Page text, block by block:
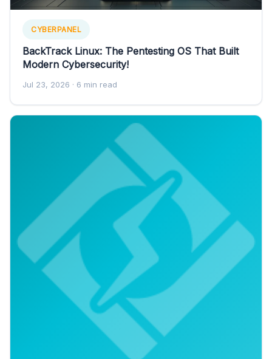
CYBERPANEL
BackTrack Linux: The Pentesting OS That Built
Modern Cybersecurity!
Jul 23, 2026 · 6 min read